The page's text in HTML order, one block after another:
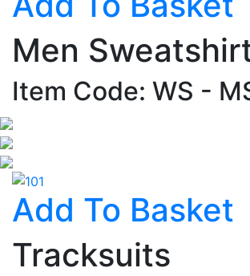
Men
Item Code: WS -
Add To Basket
Tracksuits